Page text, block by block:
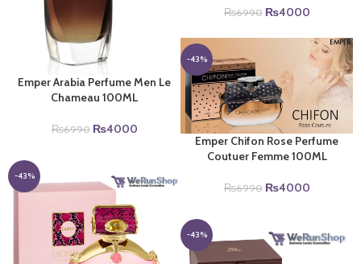
₨6990 Original
was:
₨4000Current
is:
₨4000.
Emper Arabia Perfume Men Le
Chameau 100ML
₨6990 Original
₨6990.
₨4000Current
₨4000.
-43%
Emper Chifon Rose Perfume
Coutuer Femme 100ML
₨6990 Original
₨6990.
₨4000Current
₨4000.
-43%
-43%